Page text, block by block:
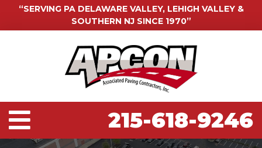
“SERVING PA DELAWARE VALLEY, LEHIGH VALLEY &
SOUTHERN NJ SINCE 1970”
215-618-9246